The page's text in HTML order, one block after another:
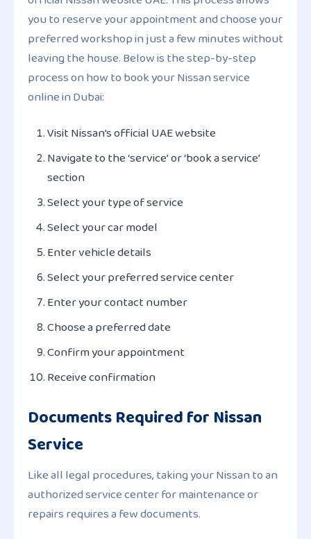
you to reserve your appointment and choose your
preferred workshop in just a few minutes without
leaving the house. Below is the step-by-step
process on how to book your Nissan service
online in Dubai:
Visit Nissan’s official UAE website
Navigate to the ‘service’ or ‘book a service’
section
Select your type of service
Select your car model
Enter vehicle details
Select your preferred service center
Enter your contact number
Choose a preferred date
Confirm your appointment
Receive confirmation
Documents Required for Nissan
Service
Like all legal procedures, taking your Nissan to an
authorized service center for maintenance or
repairs requires a few documents.